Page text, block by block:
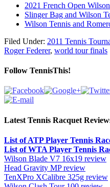
2021 French Open
Slinger Bag and Wilson
Wilson Tennis and
Filed Under: 2011 Tennis
Roger Federer, world tour finals
Follow TennisThis!
Latest Tennis Racquet
List of ATP Player Tennis
List of WTA Player Tennis
Wilson Blade V7 16x19 review
Head Gravity MP review
TenXPro XCalibre 325g review